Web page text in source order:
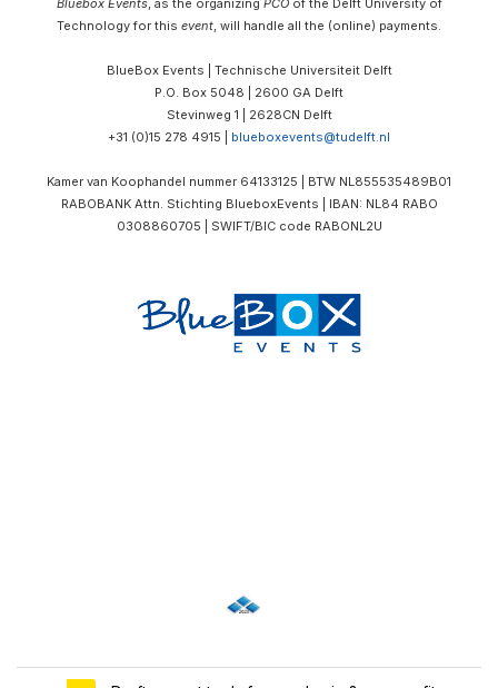
Technology for this event , will handle all the (online) payments.
BlueBox Events | Technische Universiteit Delft
P.O. Box 5048 | 2600 GA Delft
Stevinweg 1 | 2628CN Delft
+31 (0)15 278 4915 | blueboxevents@tudelft.nl
Kamer van Koophandel nummer 64133125 | BTW NL855535489B01
RABOBANK Attn. Stichting BlueboxEvents | IBAN: NL84 RABO
0308860705 | SWIFT/BIC code RABONL2U